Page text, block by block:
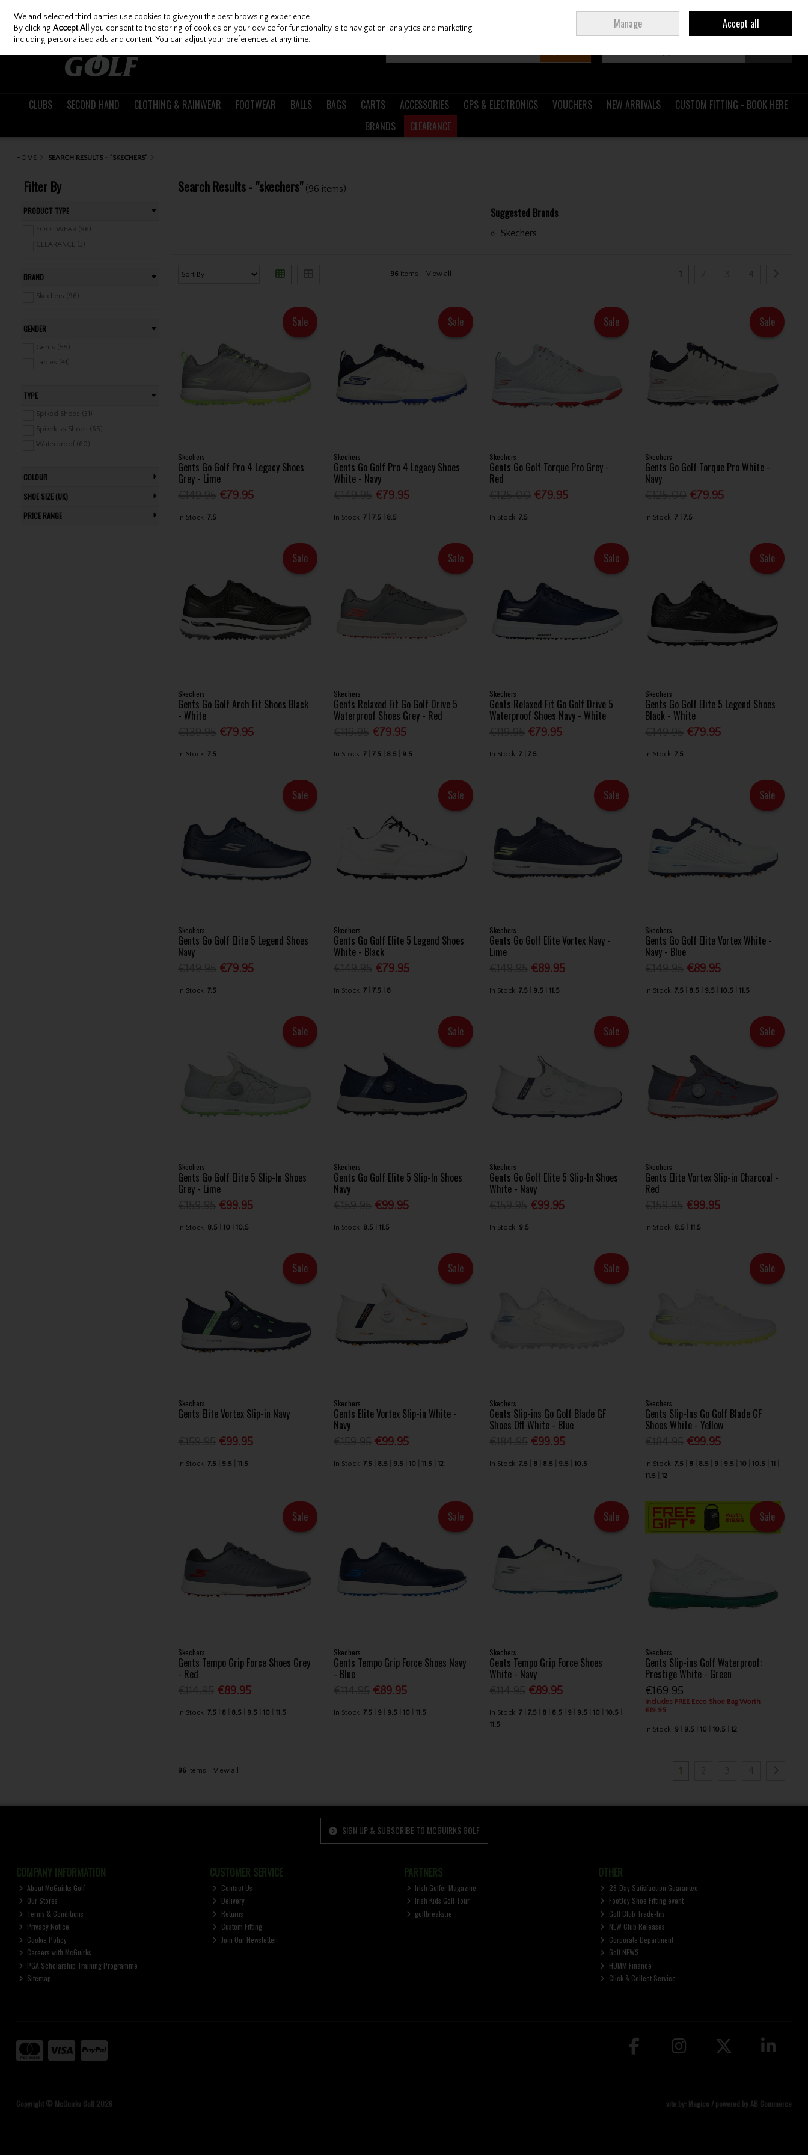
Skip to content
Join Ireland
CLUBS SECOND HAND CLOTHING & RAINWEAR FOOTWEAR BALLS BAGS CARTS ACCESSORIES GPS & ELECTRONICS VOUCHERS NEW ARRIVALS
CUSTOM FITTING - BOOK HERE
BRANDS
CLEARANCE
HOME SEARCH RESULTS - "SKECHERS"
Filter By
PRODUCT TYPE
FOOTWEAR (96)
CLEARANCE (3)
BRAND
Skechers (96)
GENDER
Gents (55)
Ladies (41)
TYPE
Spiked Shoes (31)
Spikeless Shoes (65)
Waterproof (60)
COLOUR
SHOE SIZE (UK)
PRICE RANGE
Search Results - "skechers" (96 items)
Suggested Brands
Skechers
96 items View all 1
Sale
Skechers
Gents Go Golf Pro 4 Legacy Shoes
Grey - Lime
€79.95
In Stock 7.5
Sale
Skechers
Gents Go Golf Pro 4 Legacy Shoes
White - Navy
€79.95
In Stock 7 7.5 8.5
Sale
Skechers
Gents Go Golf Torque Pro Grey -
Red
€79.95
In Stock 7.5
Sale
Skechers
Gents Go Golf Torque Pro White -
Navy
€79.95
In Stock 7 7.5
Sale
Skechers
Gents Go Golf Arch Fit Shoes Black
- White
€79.95
In Stock 7.5
Sale
Skechers
Gents Relaxed Fit Go Golf Drive 5
Waterproof Shoes Grey - Red
€79.95
In Stock 7 7.5 8.5 9.5
Sale
Skechers
Gents Relaxed Fit Go Golf Drive 5
Waterproof Shoes Navy - White
€79.95
In Stock 7 7.5
Sale
Skechers
Gents Go Golf Elite 5 Legend Shoes
Black - White
€79.95
In Stock 7.5
Sale
Skechers
Gents Go Golf Elite 5 Legend Shoes
Navy
€79.95
In Stock 7.5
Sale
Skechers
Gents Go Golf Elite 5 Legend Shoes
White - Black
€79.95
In Stock 7 7.5 8
Sale
Skechers
Gents Go Golf Elite Vortex Navy -
Lime
€89.95
In Stock 7.5 9.5 11.5
Sale
Skechers
Gents Go Golf Elite Vortex White -
Navy - Blue
€89.95
In Stock 7.5 8.5 9.5 10.5 11.5
Sale
Skechers
Gents Go Golf Elite 5 Slip-In Shoes
Grey - Lime
€99.95
In Stock 8.5 10 10.5
Sale
Skechers
Gents Go Golf Elite 5 Slip-In Shoes
Navy
€99.95
In Stock 8.5 11.5
Sale
Skechers
Gents Go Golf Elite 5 Slip-In Shoes
White - Navy
€99.95
In Stock 9.5
Sale
Skechers
Gents Elite Vortex Slip-in Charcoal -
Red
€99.95
In Stock 8.5 11.5
Sale
Skechers
Gents Elite Vortex Slip-in Navy
€99.95
In Stock 7.5 9.5 11.5
Sale
Skechers
Gents Elite Vortex Slip-in White -
Navy
€99.95
In Stock 7.5 8.5 9.5 10 11.5 12
Sale
Skechers
Gents Slip-ins Go Golf Blade GF
Shoes Off White - Blue
€99.95
In Stock 7.5 8 8.5 9.5 10.5
Sale
Skechers
Gents Slip-Ins Go Golf Blade GF
Shoes White - Yellow
€99.95
In Stock 7.5 8 8.5 9 9.5 10 10.5
11
11.5
12
Sale
Skechers
Gents Tempo Grip Force Shoes Grey
- Red
€89.95
In Stock 7.5 8 8.5 9.5 10 11.5
Sale
Skechers
Gents Tempo Grip Force Shoes Navy
- Blue
€89.95
In Stock 7.5 9 9.5 10 11.5
Sale
Skechers
Gents Tempo Grip Force Shoes
White - Navy
€89.95
In Stock 7 7.5 8 8.5 9 9.5 10
10.5
11.5
Sale
Skechers
Gents Slip-ins Golf Waterproof:
Prestige White - Green
€169.95
Includes FREE Ecco Shoe Bag Worth
€19.95
In Stock 9 9.5 10 10.5 12
96 items View all 1
SIGN UP & SUBSCRIBE TO MCGUIRKS GOLF
COMPANY INFORMATION
About McGuirks Golf
Our Stores
Terms & Conditions
Privacy Notice
Cookie Policy
Careers with McGuirks
PGA Scholarship Training Programme
Sitemap
CUSTOMER SERVICE
Contact Us
Delivery
Returns
Custom Fitting
Join Our Newsletter
PARTNERS
Irish Golfer Magazine
Irish Kids Golf Tour
golfbreaks.ie
OTHER
28-Day Satisfaction Guarantee
FootJoy Shoe Fitting event
Golf Club Trade-Ins
NEW Club Releases
Corporate Department
Golf NEWS
HUMM Finance
Click & Collect Service
Copyright © McGuirks Golf 2026 site by: Magico / powered by AB Commerce
We and selected third parties use cookies to give you the best browsing experience.
By clickingAccept All you consent to the storing of cookies on your device for functionality, site navigation, analytics and marketing
including personalised ads and content. You can adjust your preferences at any time.
Manage Accept all